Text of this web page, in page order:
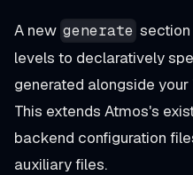
A new generate
levels to declaratively
generated alongside
This extends Atmos's
backend configuration
auxiliary files.